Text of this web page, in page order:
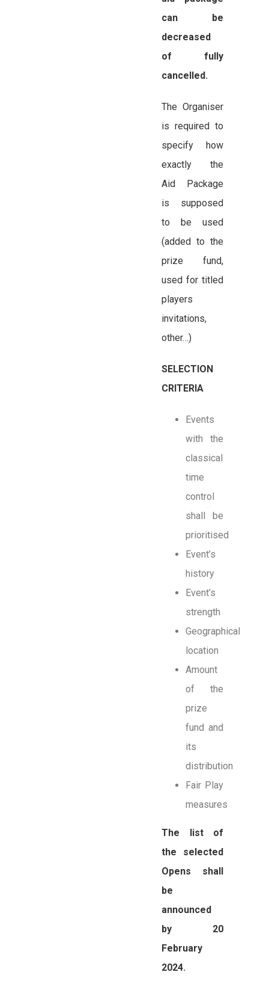
can be
decreased
of fully
cancelled.
The Organiser
is required to
specify how
exactly the
Aid Package
is supposed
to be used
(added to the
prize fund,
used for titled
players
invitations,
other…)
SELECTION
CRITERIA
Events
with the
classical
time
control
shall be
prioritised
Event’s
history
Event’s
strength
Geographical
location
Amount
of the
prize
fund and
its
distribution
Fair Play
measures
The list of
the selected
Opens shall
be
announced
by 20
February
2024.